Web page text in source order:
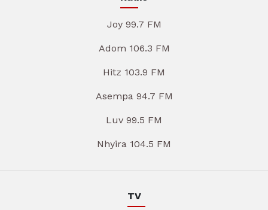
Joy 99.7 FM
Adom 106.3 FM
Hitz 103.9 FM
Asempa 94.7 FM
Luv 99.5 FM
Nhyira 104.5 FM
TV